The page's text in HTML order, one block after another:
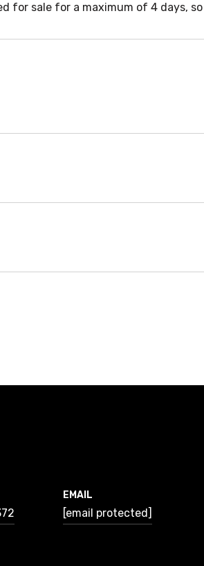
for sale for a maximum of 4 days,
EMAIL
[email protected]